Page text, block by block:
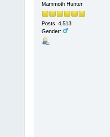
Mammoth Hunter
Posts: 4,513
Gender: